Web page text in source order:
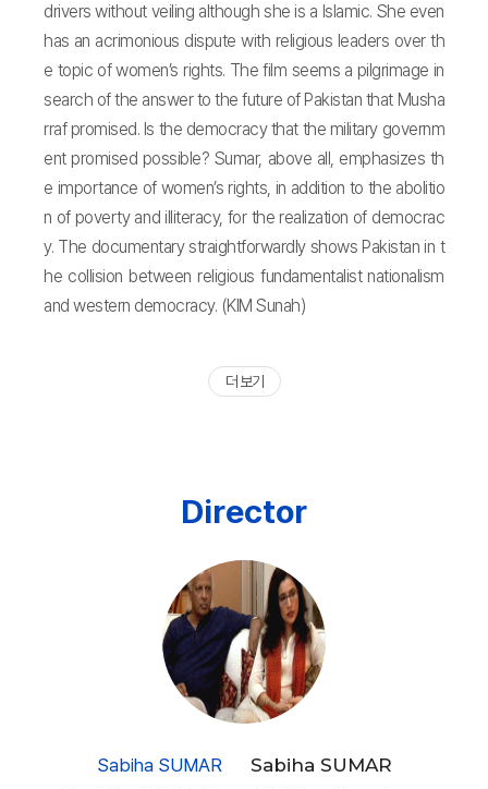
drivers without veiling although she is a lslamic. She even
has an acrimonious dispute with religious leaders over th
e topic of women’s rights. The film seems a pilgrimage in
search of the answer to the future of Pakistan that Musha
rraf promised. Is the democracy that the military governm
ent promised possible? Sumar, above all, emphasizes th
e importance of women’s rights, in addition to the abolitio
n of poverty and illiteracy, for the realization of democrac
y. The documentary straightforwardly shows Pakistan in t
he collision between religious fundamentalist nationalism
and western democracy. (KIM Sunah)
더 보기
Director
Sabiha SUMAR Sabiha SUMAR